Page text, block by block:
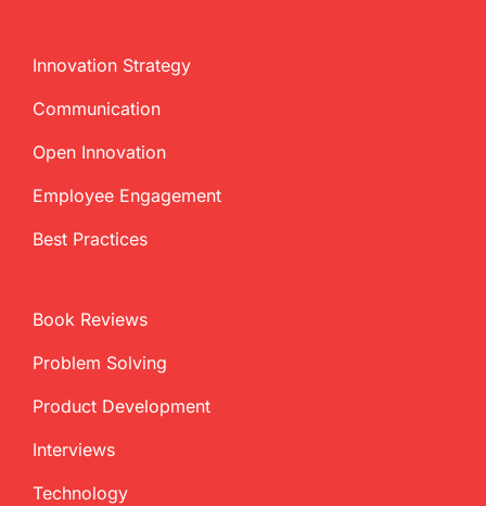
Innovation Strategy
Communication
Open Innovation
Employee Engagement
Best Practices
Book Reviews
Problem Solving
Product Development
Interviews
Technology